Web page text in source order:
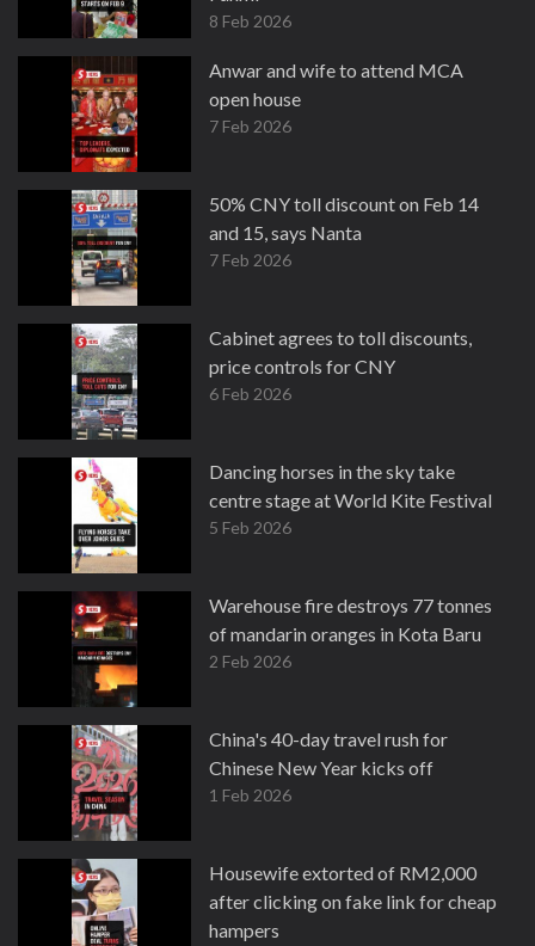
8 Feb 2026
Anwar and wife to attend MCA
open house
7 Feb 2026
50% CNY toll discount on Feb 14
and 15, says Nanta
7 Feb 2026
Cabinet agrees to toll discounts,
price controls for CNY
6 Feb 2026
Dancing horses in the sky take
centre stage at World Kite Festival
5 Feb 2026
Warehouse fire destroys 77 tonnes
of mandarin oranges in Kota Baru
2 Feb 2026
China's 40-day travel rush for
Chinese New Year kicks off
1 Feb 2026
Housewife extorted of RM2,000
after clicking on fake link for cheap
hampers